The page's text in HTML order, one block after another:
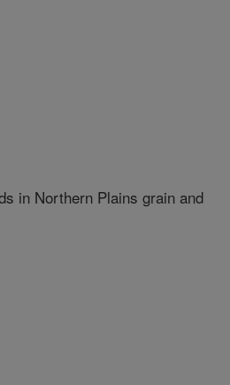
in Northern Plains grain and